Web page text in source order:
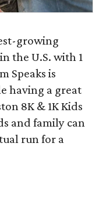
growing
the U.S. with 1
Speaks is
having a great
8K & 1K Kids
and family can
run for a